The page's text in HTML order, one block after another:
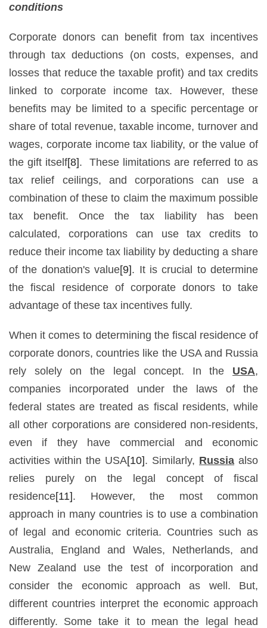
conditions
Corporate donors can benefit from tax incentives
through tax deductions (on costs, expenses, and
losses that reduce the taxable profit) and tax credits
linked to corporate income tax. However, these
benefits may be limited to a specific percentage or
share of total revenue, taxable income, turnover and
wages, corporate income tax liability, or the value of
the gift itself[8]. These limitations are referred to as
tax relief ceilings, and corporations can use a
combination of these to claim the maximum possible
tax benefit. Once the tax liability has been
calculated, corporations can use tax credits to
reduce their income tax liability by deducting a share
of the donation's value[9]. It is crucial to determine
the fiscal residence of corporate donors to take
advantage of these tax incentives fully.
When it comes to determining the fiscal residence of
corporate donors, countries like the USA and Russia
rely solely on the legal concept. In the USA,
companies incorporated under the laws of the
federal states are treated as fiscal residents, while
all other corporations are considered non-residents,
even if they have commercial and economic
activities within the USA[10]. Similarly, Russia also
relies purely on the legal concept of fiscal
residence[11]. However, the most common
approach in many countries is to use a combination
of legal and economic criteria. Countries such as
Australia, England and Wales, Netherlands, and
New Zealand use the test of incorporation and
consider the economic approach as well. But,
different countries interpret the economic approach
differently. Some take it to mean the legal head